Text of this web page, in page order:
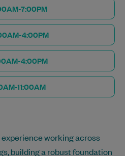
7:00PM
4:00PM
4:00PM
11:00AM
working across
building a robust foundation